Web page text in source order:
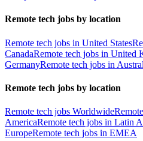
Remote tech jobs by location
Remote tech jobs in United States
CanadaRemote tech jobs in United
GermanyRemote tech jobs in
Remote tech jobs by location
Remote tech jobs Worldwide
AmericaRemote tech jobs in Latin
EuropeRemote tech jobs in EMEA